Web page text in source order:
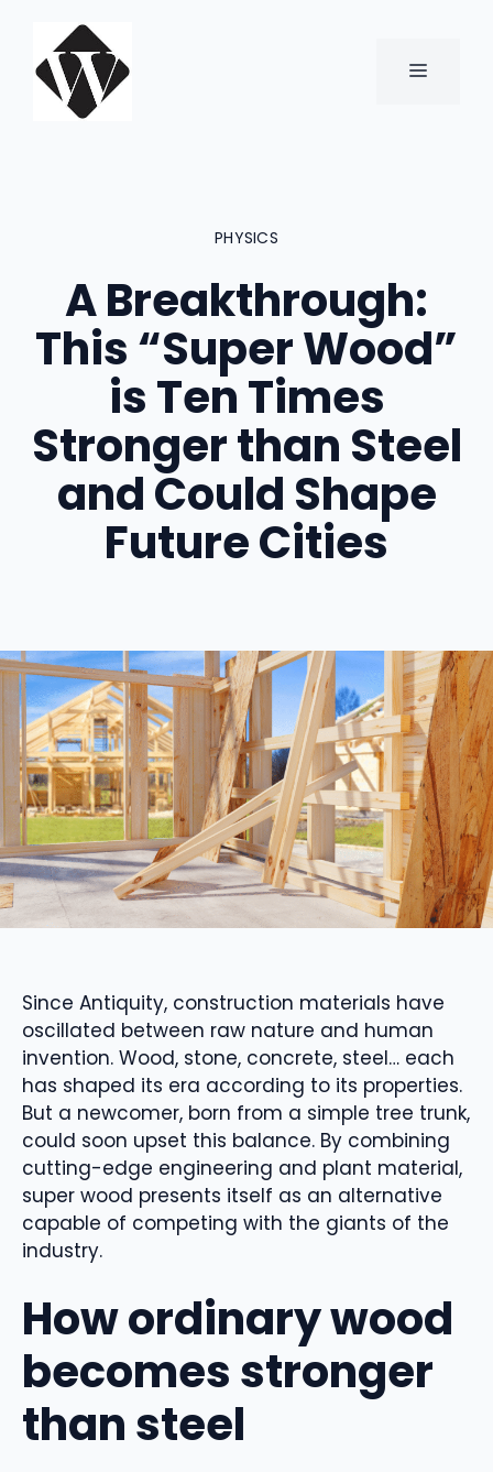
content
MENU
PHYSICS
A Breakthrough:
This “Super Wood”
is Ten Times
Stronger than Steel
and Could Shape
Future Cities
Since Antiquity, construction materials have
oscillated between raw nature and human
invention. Wood, stone, concrete, steel… each
has shaped its era according to its properties.
But a newcomer, born from a simple tree trunk,
could soon upset this balance. By combining
cutting-edge engineering and plant material,
super wood presents itself as an alternative
capable of competing with the giants of the
industry.
How ordinary wood
becomes stronger
than steel